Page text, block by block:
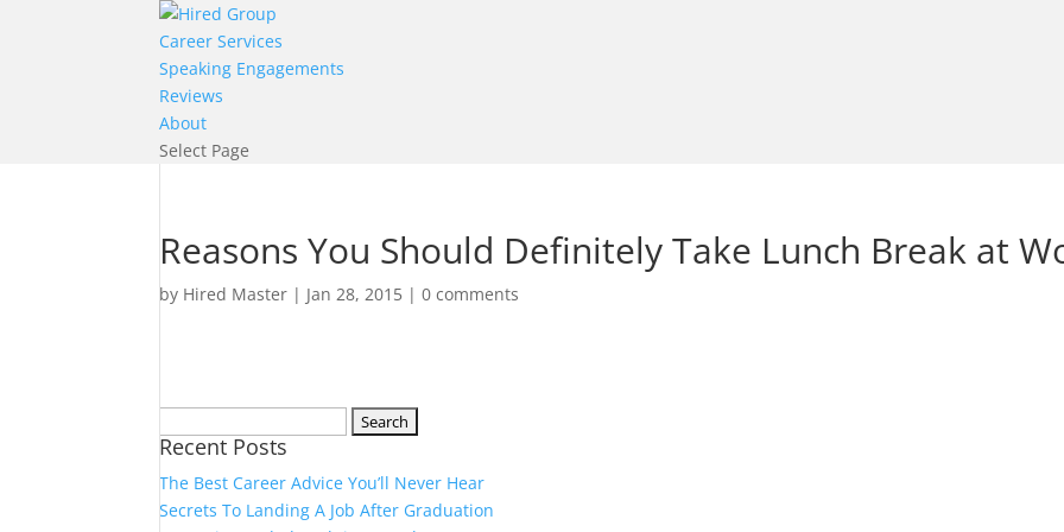
Career Services
Speaking Engagements
Reviews
About
Select Page
Reasons You Should Definitely Take Lunch Break at
by Hired Master | Jan 28, 2015 |0 comments
for:
Recent Posts
The Best Career Advice You’ll Never Hear
Secrets To Landing A Job After Graduation